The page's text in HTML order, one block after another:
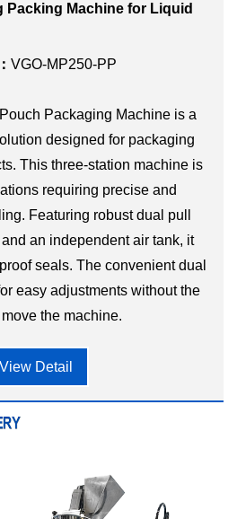
Packing Machine for Liquid
VGO-MP250-PP
Packaging Machine is a
designed for packaging
This three-station machine is
requiring precise and
Featuring robust dual pull
an independent air tank, it
seals. The convenient dual
easy adjustments without the
the machine.
View Detail